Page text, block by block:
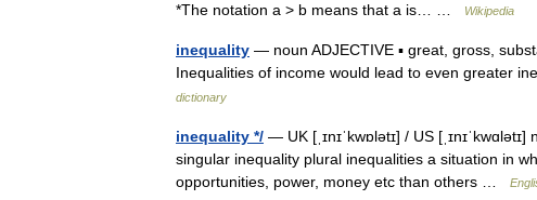
*The notation a > b means that a is… …
Wikipedia
inequality — noun ADJECTIVE ▪ great, gross,
Inequalities of income would lead to even greater
dictionary
inequality */ — UK [ˌɪnɪˈkwɒlətɪ] / US
singular inequality plural inequalities a situation in
opportunities, power, money etc than others …